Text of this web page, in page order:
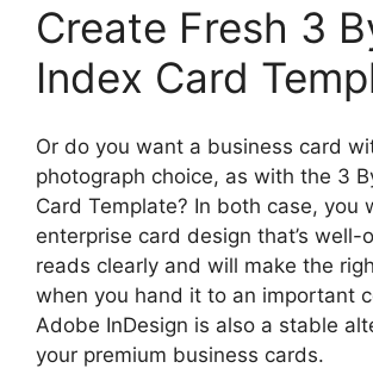
Create Fresh 3
Index Card
Or do you want a business card
photograph choice, as with the 3
Card Template? In both case, you
enterprise card design that’s well-
reads clearly and will make the
when you hand it to an important
Adobe InDesign is also a stable
your premium business cards.